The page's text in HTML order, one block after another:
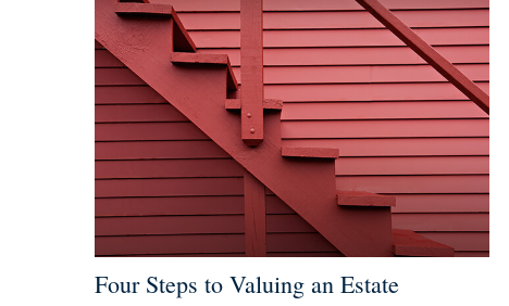
Four Steps to Valuing an Estate